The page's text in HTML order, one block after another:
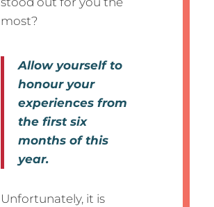
most?
Allow yourself to
honour your
experiences from
the first six
months of this
year.
Unfortunately, it is